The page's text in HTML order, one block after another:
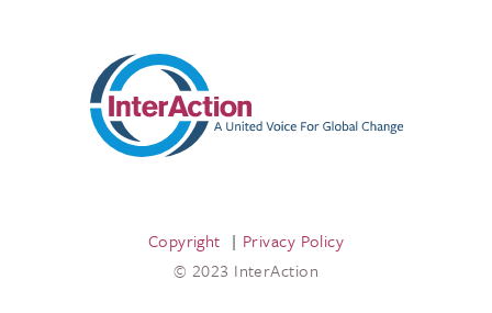
Copyright
Privacy Policy
© 2023 InterAction